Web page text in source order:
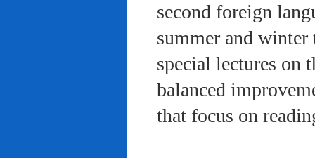
second foreign
summer and winter
special lectures on
balanced
that focus on